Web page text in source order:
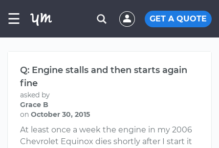
☰ GET A QUOTE
Q: Engine stalls and then starts again
fine
asked by
Grace B
on October 30, 2015
At least once a week the engine in my 2006
Chevrolet Equinox dies shortly after I start it